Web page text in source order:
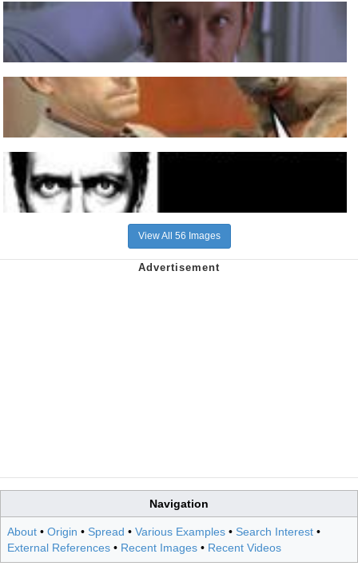
View All 56 Images
Navigation
About • Origin • Spread • Various Examples • Search Interest •
External References • Recent Images • Recent Videos